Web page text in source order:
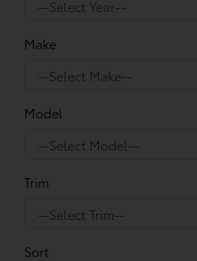
Make
Model
Trim
Sort